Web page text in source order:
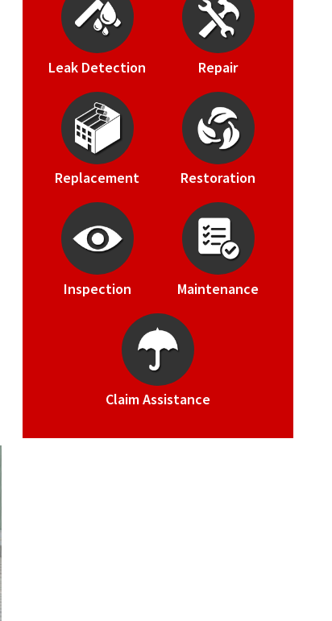
Leak Detection Repair
Replacement Restoration
Inspection Maintenance
Claim Assistance